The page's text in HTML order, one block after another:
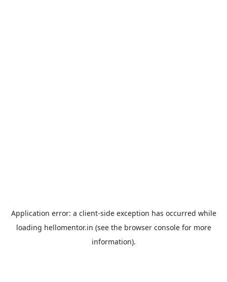
Application error: a client-side exception has occurred while
loading hellomentor.in (see the browser consolefor more
information).